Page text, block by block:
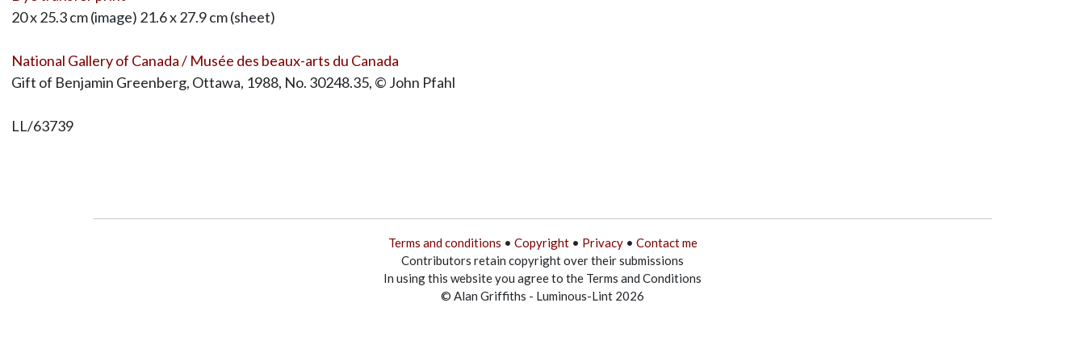
20 x 25.3 cm (image) 21.6 x 27.9 cm (sheet)
National Gallery of Canada / Musée des beaux-arts du Canada
Gift of Benjamin Greenberg, Ottawa, 1988, No. 30248.35, © John Pfahl
LL/63739
Terms and conditions • Copyright• Privacy• Contact me
Contributors retain copyright over their submissions
In using this website you agree to the Terms and Conditions
© Alan Griffiths - Luminous-Lint 2026